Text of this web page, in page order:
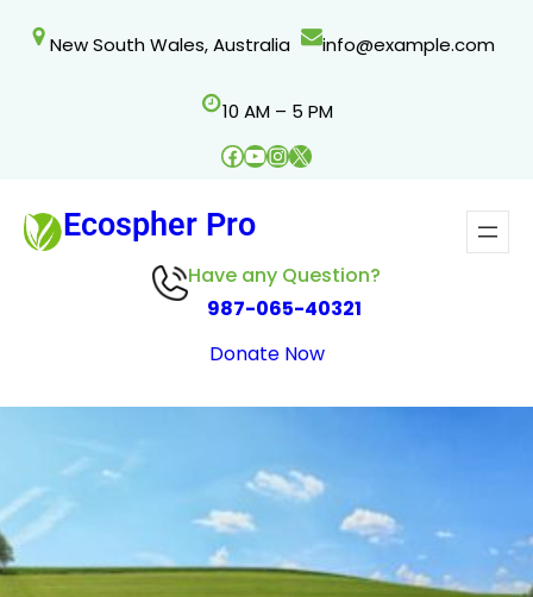
New South Wales, Australia info@example.com
10 AM – 5 PM
Facebook
YouTube
Instagram
X
Ecospher Pro
Have any Question?
987-065-40321
Donate Now